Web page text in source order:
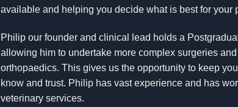
available and helping you decide what is best for your
Philip our founder and clinical lead holds a
allowing him to undertake more complex surgeries
orthopaedics. This gives us the opportunity to keep
know and trust. Philip has vast experience and has
veterinary services.